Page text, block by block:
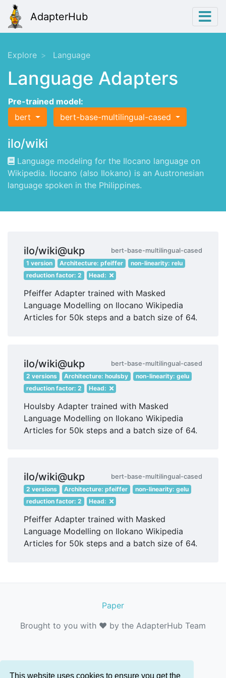
This website uses cookies to ensure you get the
AdapterHub
Explore Language
Language Adapters
Pre-trained model:
bert
bert-base-multilingual-cased
ilo/wiki
Language modeling for the Ilocano language on
Wikipedia. Ilocano (also Ilokano) is an Austronesian
language spoken in the Philippines.
ilo/wiki@ukp
bert-base-multilingual-cased
1 version
Architecture: pfeiffer
non-linearity: relu
reduction factor: 2
Head:
Pfeiffer Adapter trained with Masked
Language Modelling on Ilocano Wikipedia
Articles for 50k steps and a batch size of 64.
ilo/wiki@ukp
bert-base-multilingual-cased
2 versions
Architecture: houlsby
non-linearity: gelu
reduction factor: 2
Head:
Houlsby Adapter trained with Masked
Language Modelling on Ilokano Wikipedia
Articles for 50k steps and a batch size of 64.
ilo/wiki@ukp
bert-base-multilingual-cased
2 versions
Architecture: pfeiffer
non-linearity: gelu
reduction factor: 2
Head:
Pfeiffer Adapter trained with Masked
Language Modelling on Ilokano Wikipedia
Articles for 50k steps and a batch size of 64.
Paper
Brought to you with ❤️ by the AdapterHub Team